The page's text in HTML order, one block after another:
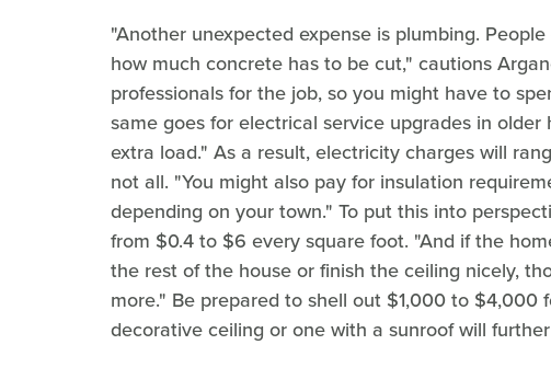
"Another unexpected expense is plumbing.
how much concrete has to be cut," cautions
professionals for the job, so you might have to
same goes for electrical service upgrades in
extra load." As a result, electricity charges will
not all. "You might also pay for insulation
depending on your town." To put this into
from $0.4 to $6 every square foot. "And if the
the rest of the house or finish the ceiling nicely,
more." Be prepared to shell out $1,000 to $4,000
decorative ceiling or one with a sunroof will